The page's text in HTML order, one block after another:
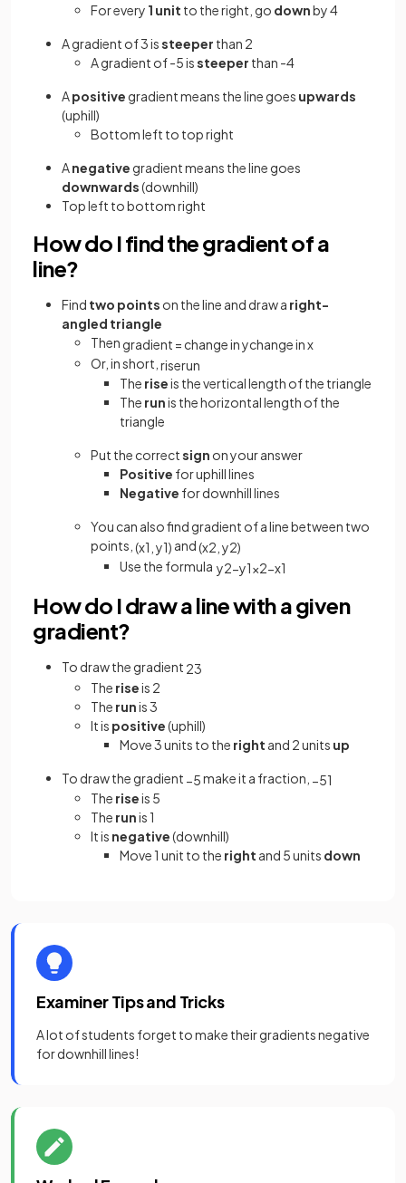
For every 1 unit to the right, go downby 4
A gradient of 3 issteeper than 2
A gradient of -5 issteeper than -4
Apositive gradient means the line goes upwards
(uphill)
Bottom left to top right
Anegative gradient means the line goes
downwards(downhill)
Top left to bottom right
How do I find the gradient of a
line?
Find two points on the line and draw a right-
angled triangle
Then gradient = changeinychangeinx
Or, in short, riserun
The riseis the vertical length of the triangle
The runis the horizontal length of the
triangle
Put the correctsign on your answer
Positive for uphill lines
Negative for downhill lines
You can also find gradient of a line between two
points, (x1 y1) and(x2 y2)
Use the formula y2−y1x2−x1
How do I draw a line with a given
gradient?
To draw the gradient 23
The riseis 2
The runis 3
It is positive(uphill)
Move 3 units to the right and 2 units up
To draw the gradient −5make it a fraction, −51
The riseis 5
The runis 1
It is negative(downhill)
Move 1 unit to the right and 5 units down
Examiner Tips and Tricks
A lot of students forget to make their gradients negative
for downhill lines!